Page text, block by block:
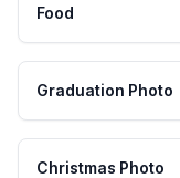
Food
Graduation Photo
Christmas Photo